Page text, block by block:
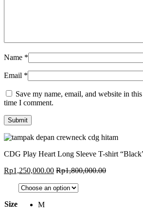
Name *
Email *
Save my name, email, and website in
time I comment.
CDG Play Heart Long Sleeve T-shirt
Rp1,250,000.00 Rp1,800,000.00
Size
M